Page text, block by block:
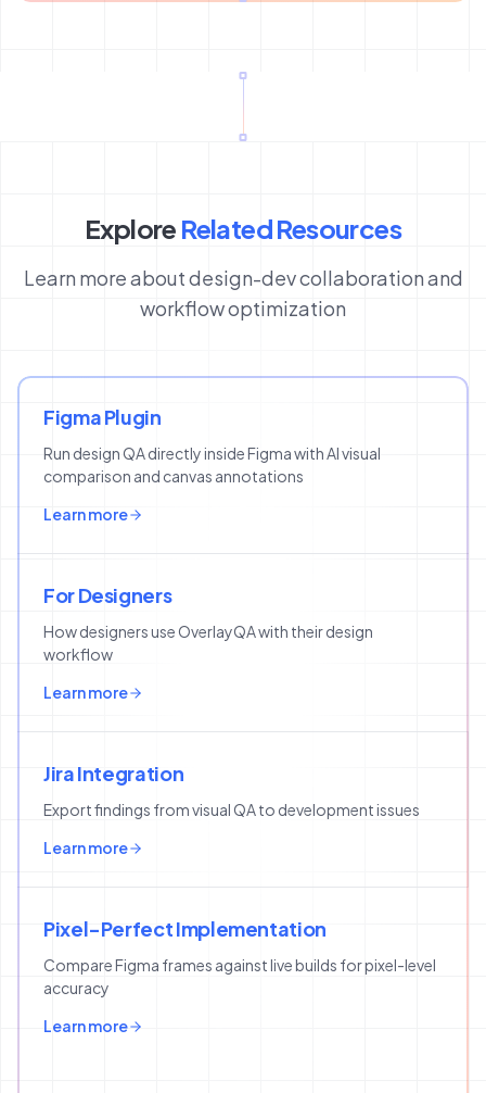
Explore Related Resources
Learn more about design-dev collaboration and
workflow optimization
Figma Plugin
Run design QA directly inside Figma with AI visual
comparison and canvas annotations
Learn more
For Designers
How designers use OverlayQA with their design
workflow
Learn more
Jira Integration
Export findings from visual QA to development issues
Learn more
Pixel-Perfect Implementation
Compare Figma frames against live builds for pixel-level
accuracy
Learn more